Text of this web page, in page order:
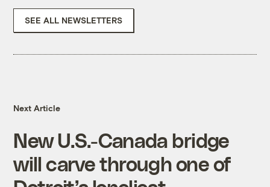
SEE ALL NEWSLETTERS
Next Article
New U.S.-Canada bridge
will carve through one of